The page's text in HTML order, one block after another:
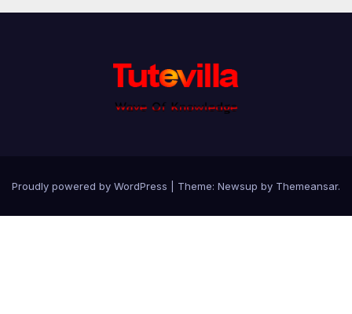
Proudly powered by WordPress Theme: Newsup by Themeansar.